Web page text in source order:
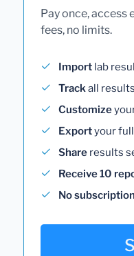
Pay once,
fees, no limits.
Import lab
Trackall
Customize
Exportyour
Share results
Receive 10
No